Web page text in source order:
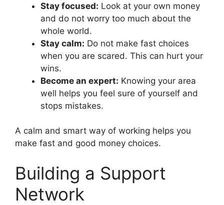
Stay focused: Look at your own money
and do not worry too much about the
whole world.
Stay calm: Do not make fast choices
when you are scared. This can hurt your
wins.
Become an expert: Knowing your area
well helps you feel sure of yourself and
stops mistakes.
A calm and smart way of working helps you
make fast and good money choices.
Building a Support
Network